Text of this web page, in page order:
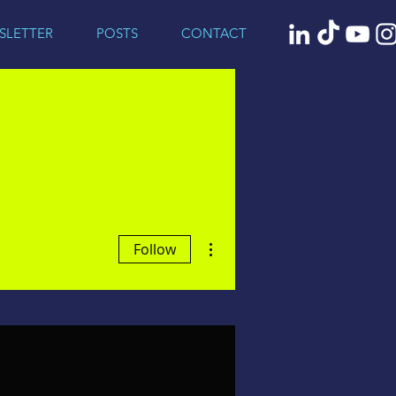
POSTS CONTACT
Follow